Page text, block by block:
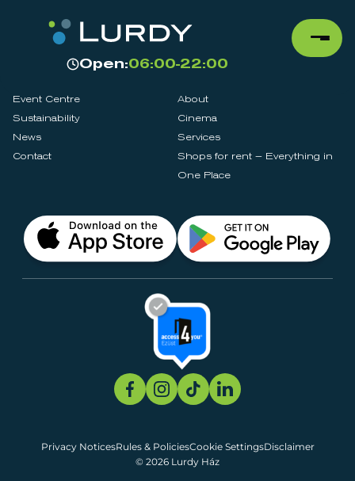
Open:06:00-22:00
Event Centre
About
Sustainability
Cinema
News
Services
Contact
Shops for rent – Everything in
One Place
© 2026 Lurdy Ház
Privacy NoticesRules & PoliciesCookie SettingsDisclaimer